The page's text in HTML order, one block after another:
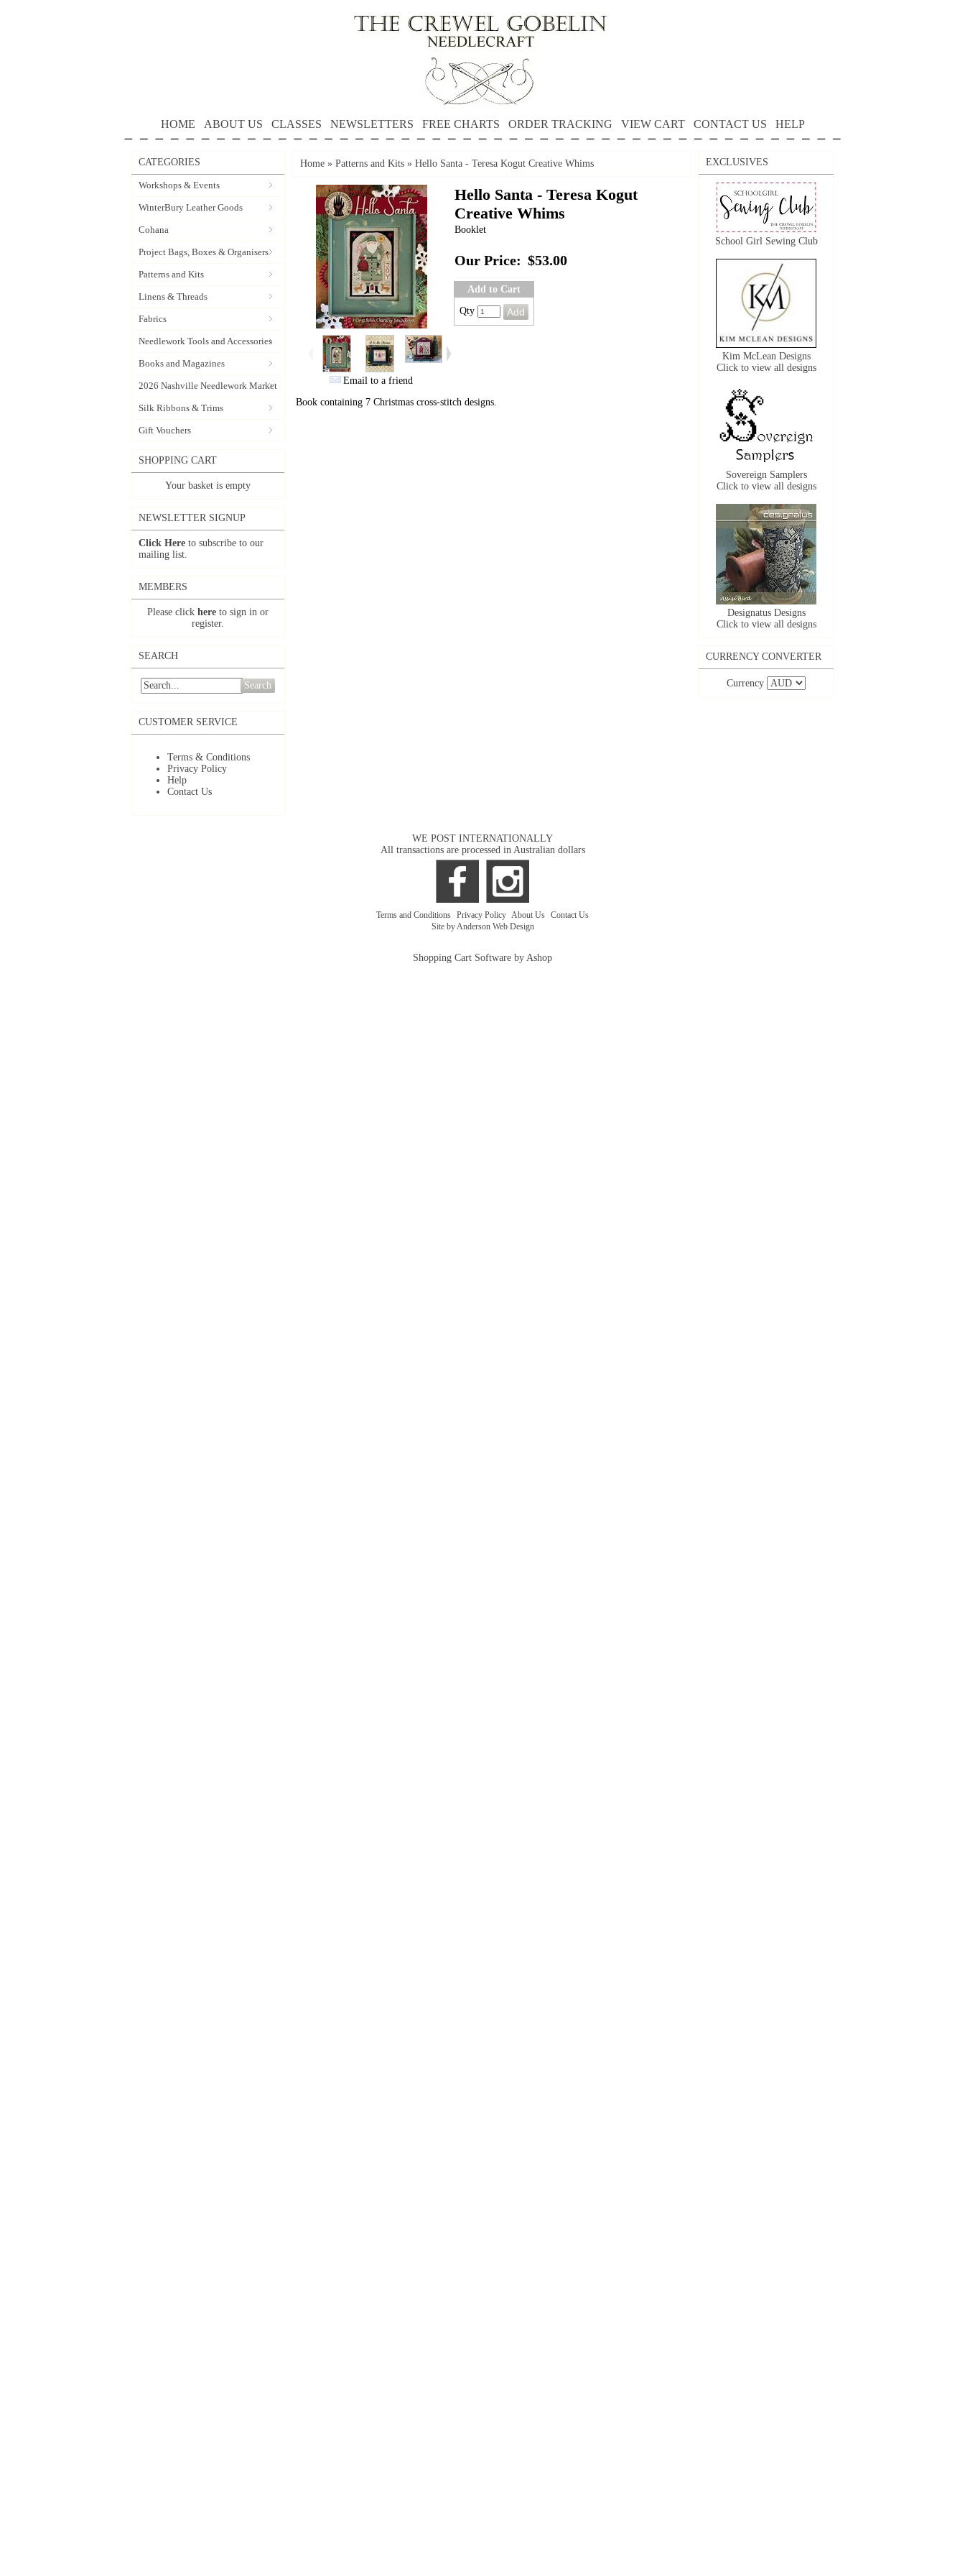
HOME ABOUT US CLASSES NEWSLETTERS FREE CHARTS ORDER TRACKING VIEW CART CONTACT US HELP
CATEGORIES
Workshops & Events
WinterBury Leather Goods
Cohana
Project Bags, Boxes & Organisers
Patterns and Kits
Linens & Threads
Fabrics
Needlework Tools and Accessories
Books and Magazines
2026 Nashville Needlework Market
Silk Ribbons & Trims
Gift Vouchers
SHOPPING CART
Your basket is empty
NEWSLETTER SIGNUP
Click Here to subscribe to our
mailing list.
MEMBERS
Please click here to sign in or
register.
SEARCH
Search
CUSTOMER SERVICE
Terms & Conditions
Privacy Policy
Help
Contact Us
Home » Patterns and Kits » Hello Santa - Teresa Kogut Creative Whims
Email to a friend
Hello Santa - Teresa Kogut
Creative Whims
Booklet
Our Price: $53.00
Add to Cart
Qty
Book containing 7 Christmas cross-stitch designs.
EXCLUSIVES
School Girl Sewing Club
Kim McLean Designs
Click to view all designs
Sovereign Samplers
Click to view all designs
Designatus Designs
Click to view all designs
CURRENCY CONVERTER
Currency
WE POST INTERNATIONALLY
All transactions are processed in Australian dollars
Terms and Conditions Privacy Policy About Us Contact Us
Site by Anderson Web Design
Shopping Cart Software by Ashop